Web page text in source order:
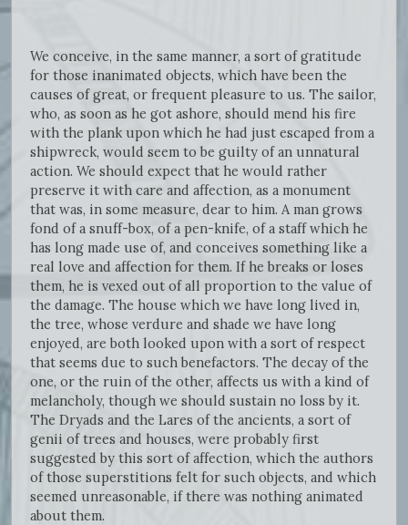
We conceive, in the same manner, a sort of gratitude
for those inanimated objects, which have been the
causes of great, or frequent pleasure to us. The sailor,
who, as soon as he got ashore, should mend his fire
with the plank upon which he had just escaped from a
shipwreck, would seem to be guilty of an unnatural
action. We should expect that he would rather
preserve it with care and affection, as a monument
that was, in some measure, dear to him. A man grows
fond of a snuff-box, of a pen-knife, of a staff which he
has long made use of, and conceives something like a
real love and affection for them. If he breaks or loses
them, he is vexed out of all proportion to the value of
the damage. The house which we have long lived in,
the tree, whose verdure and shade we have long
enjoyed, are both looked upon with a sort of respect
that seems due to such benefactors. The decay of the
one, or the ruin of the other, affects us with a kind of
melancholy, though we should sustain no loss by it.
The Dryads and the Lares of the ancients, a sort of
genii of trees and houses, were probably first
suggested by this sort of affection, which the authors
of those superstitions felt for such objects, and which
seemed unreasonable, if there was nothing animated
about them.